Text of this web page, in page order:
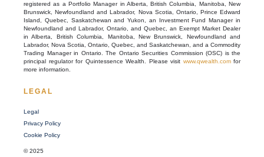
registered as a Portfolio Manager in Alberta, British Columbia, Manitoba, New
Brunswick, Newfoundland and Labrador, Nova Scotia, Ontario, Prince Edward
Island, Quebec, Saskatchewan and Yukon, an Investment Fund Manager in
Newfoundland and Labrador, Ontario, and Quebec, an Exempt Market Dealer
in Alberta, British Columbia, Manitoba, New Brunswick, Newfoundland and
Labrador, Nova Scotia, Ontario, Quebec, and Saskatchewan, and a Commodity
Trading Manager in Ontario. The Ontario Securities Commission (OSC) is the
principal regulator for Quintessence Wealth. Please visit www.qwealth.comfor
more information.
LEGAL
Legal
Privacy Policy
Cookie Policy
© 2025